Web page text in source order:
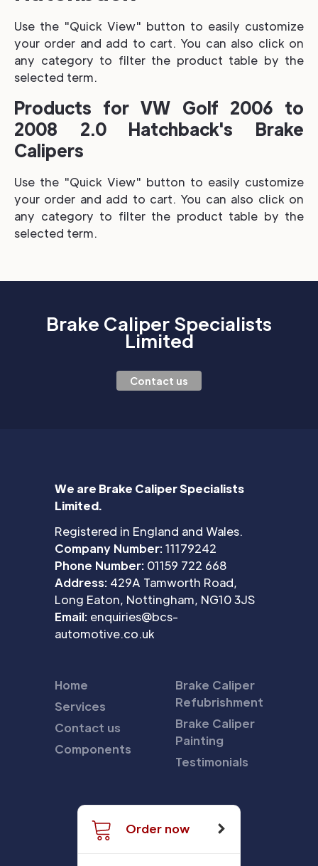
Use the "Quick View" button to easily customize
your order and add to cart. You can also click on
any category to filter the product table by the
selected term.
Products for VW Golf 2006 to
2008 2.0 Hatchback's Brake
Calipers
Use the "Quick View" button to easily customize
your order and add to cart. You can also click on
any category to filter the product table by the
selected term.
Brake Caliper Specialists
Limited
Contact us
We are Brake Caliper Specialists
Limited.
Registered in England and Wales.
Company Number:11179242
Phone Number: 01159 722 668
Address: 429A Tamworth Road,
Long Eaton, Nottingham, NG10 3JS
Email: enquiries@bcs-
automotive.co.uk
Home
Services
Contact us
Components
Brake Caliper
Refubrishment
Brake Caliper
Painting
Testimonials
Order now